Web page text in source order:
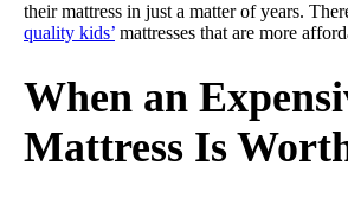
their mattress in just a matter of years.
quality kids’ mattresses that are more
When an
Mattress Is